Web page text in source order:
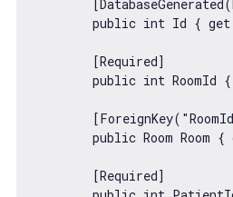
public int Id {
        [Required]
public int RoomId
        [ForeignKey(
public Room Room {
        [Required]